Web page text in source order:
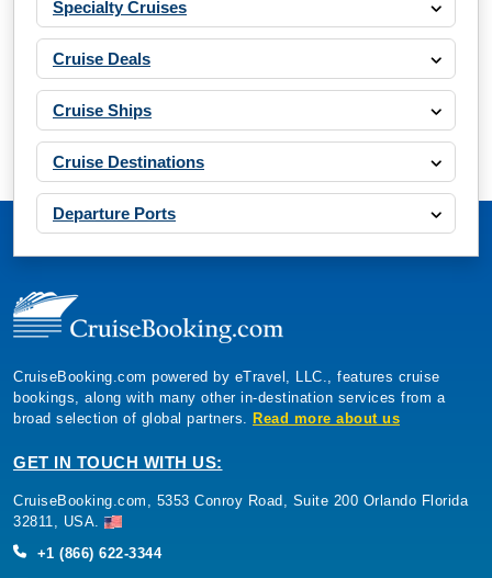
Specialty Cruises
Cruise Deals
Cruise Ships
Cruise Destinations
Departure Ports
CruiseBooking.com powered by eTravel, LLC., features cruise
bookings, along with many other in-destination services from a
broad selection of global partners. Read more about us
GET IN TOUCH WITH US:
CruiseBooking.com, 5353 Conroy Road, Suite 200 Orlando Florida
32811, USA.
+1 (866) 622-3344